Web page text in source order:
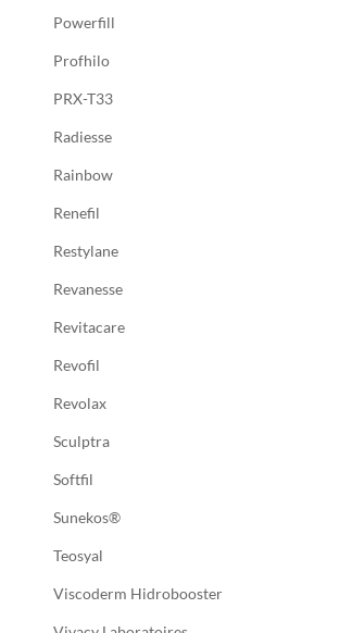
Powerfill
Profhilo
PRX-T33
Radiesse
Rainbow
Renefil
Restylane
Revanesse
Revitacare
Revofil
Revolax
Sculptra
Softfil
Sunekos®
Teosyal
Viscoderm Hidrobooster